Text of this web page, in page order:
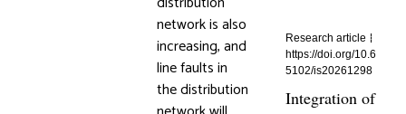
network is also
increasing, and
line faults in
the distribution
Research article
https://doi.org/10.6
5102/is20261298
Integration of